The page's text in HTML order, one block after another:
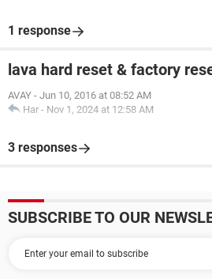
1 response
lava hard reset & factory
AVAY - Jun 10, 2016 at 08:52 AM
Har - Nov 1, 2024 at 12:58 AM
3 responses
SUBSCRIBE TO OUR